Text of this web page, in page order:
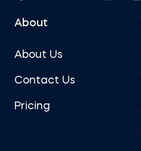
About
About Us
Contact Us
Pricing